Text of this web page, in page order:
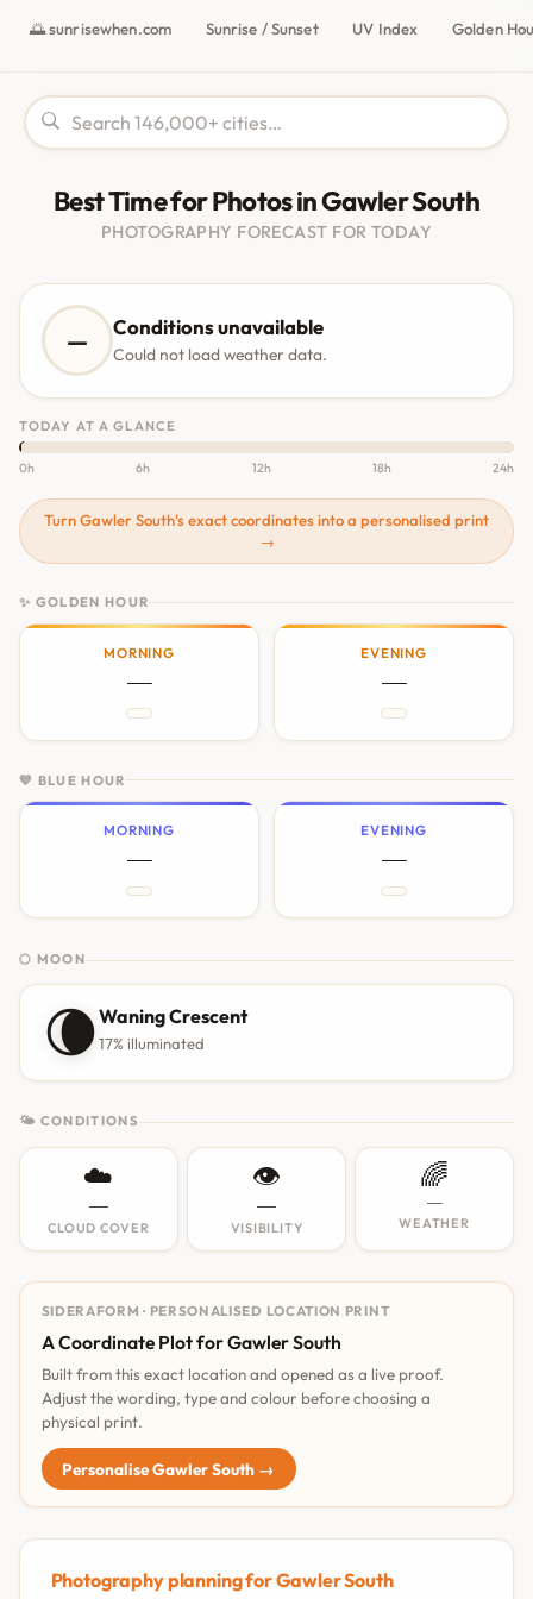
🌅 sunrisewhen.com Sunrise / Sunset UV Index Golden
Best Time for Photos in Gawler South
PHOTOGRAPHY FORECAST FOR TODAY
— Conditions unavailable
Could not load weather data.
TODAY AT A GLANCE
0h 6h 12h 18h 24h
Turn Gawler South's exact coordinates into a personalised print
→
✨ GOLDEN HOUR
MORNING
—
EVENING
—
💙 BLUE HOUR
MORNING
—
EVENING
—
🌕 MOON
🌘Waning Crescent
17% illuminated
🌤 CONDITIONS
☁️
—
CLOUD COVER
👁️
—
VISIBILITY
🌈
—
WEATHER
SIDERAFORM · PERSONALISED LOCATION PRINT
A Coordinate Plot for Gawler South
Built from this exact location and opened as a live proof.
Adjust the wording, type and colour before choosing a
physical print.
Personalise Gawler South →
Photography planning for Gawler South